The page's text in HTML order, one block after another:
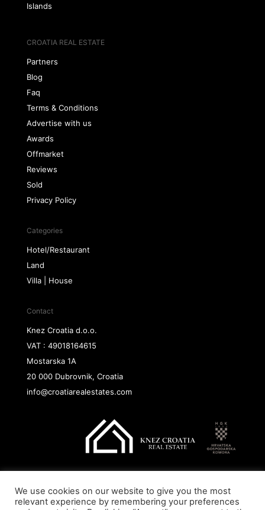
Islands
CROATIA REAL ESTATE
Partners
Blog
Faq
Terms & Conditions
Advertise with us
Awards
Offmarket
Reviews
Sold
Privacy Policy
Categories
Hotel/Restaurant
Land
Villa | House
Contact
Knez Croatia d.o.o.
VAT : 49018164615
Mostarska 1A
20 000 Dubrovnik, Croatia
info@croatiarealestates.com
Copyright@ 2026 Knez Croatia d.o.o.
We use cookies on our website to give you the most
relevant experience by remembering your preferences